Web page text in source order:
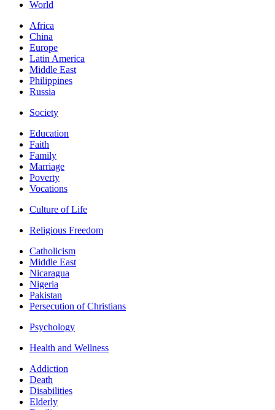
World
Africa
China
Europe
Latin America
Middle East
Philippines
Russia
Society
Education
Faith
Family
Marriage
Poverty
Vocations
Culture of Life
Religious Freedom
Catholicism
Middle East
Nicaragua
Nigeria
Pakistan
Persecution of Christians
Psychology
Health and Wellness
Addiction
Death
Disabilities
Elderly